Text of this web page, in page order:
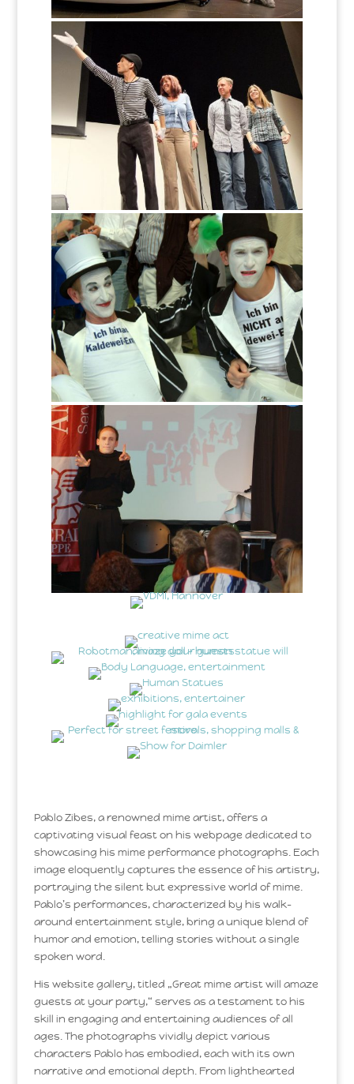
Pablo Zibes, a renowned mime artist, offers a
captivating visual feast on his webpage dedicated to
showcasing his mime performance photographs. Each
image eloquently captures the essence of his artistry,
portraying the silent but expressive world of mime.
Pablo’s performances, characterized by his walk-
around entertainment style, bring a unique blend of
humor and emotion, telling stories without a single
spoken word.
His website gallery, titled „Great mime artist will amaze
guests at your party,“ serves as a testament to his
skill in engaging and entertaining audiences of all
ages. The photographs vividly depict various
characters Pablo has embodied, each with its own
narrative and emotional depth. From lighthearted